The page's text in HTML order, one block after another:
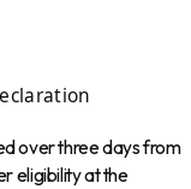
over three days from
eligibility at the